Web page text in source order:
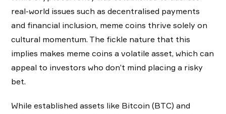
real-world issues such as decentralised payments
and financial inclusion, meme coins thrive solely on
cultural momentum. The fickle nature that this
implies makes meme coins a volatile asset, which can
appeal to investors who don’t mind placing a risky
bet.
While established assets like Bitcoin (BTC) and